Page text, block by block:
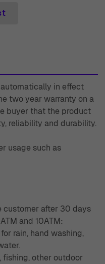
is why we offer a 30-
is built to last.
your purchase
since 1976,
modern trends, making
jewelry needs.
in effect
two year warranty on a
buyer that the product
reliability and durability.
usage such as
customer after 30 days
and 10ATM:
rain, hand washing,
fishing, other outdoor